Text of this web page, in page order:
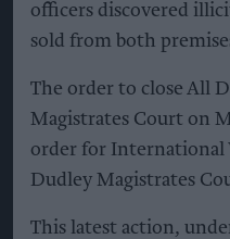
officers discovered
sold from both
The order to close All
Magistrates Court on
order for International
Dudley Magistrates
This latest action,